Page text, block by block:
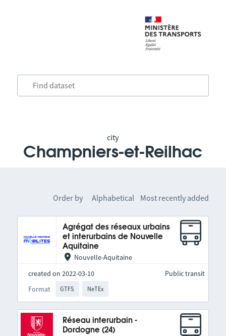
city
Champniers-et-Reilhac
Order by Alphabetical Most recently added
Agrégat des réseaux urbains
et interurbains de Nouvelle
Aquitaine
Nouvelle-Aquitaine
created on 2022-03-10
Format
GTFS NeTEx
Public transit
Réseau interurbain -
Dordogne (24)